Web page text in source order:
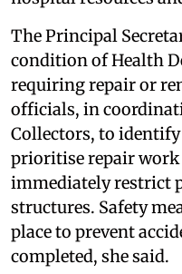
The Principal
condition of Health
requiring repair or
officials, in
Collectors, to
prioritise repair work
immediately restrict
structures. Safety
place to prevent
completed, she said.